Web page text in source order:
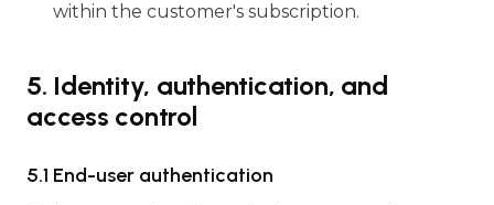
within the customer's subscription.
5. Identity, authentication, and
access control
5.1 End-user authentication